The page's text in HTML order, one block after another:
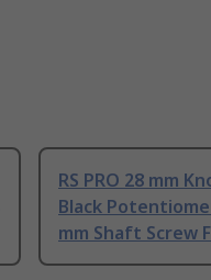
RS PRO 28 mm
Black
mm Shaft Screw